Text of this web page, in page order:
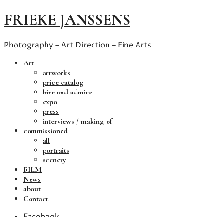
FRIEKE JANSSENS
Photography – Art Direction – Fine Arts
Art
artworks
price catalog
hire and admire
expo
press
interviews / making of
commissioned
all
portraits
scenery
FILM
News
about
Contact